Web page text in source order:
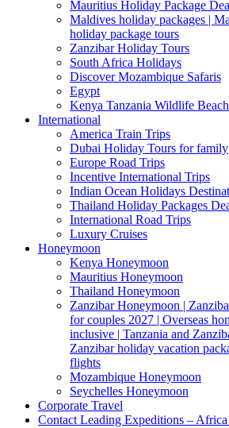
Mauritius Holiday Package
Maldives holiday packages |
holiday package tours
Zanzibar Holiday Tours
South Africa Holidays
Discover Mozambique Safaris
Egypt
Kenya Tanzania Wildlife
International
America Train Trips
Dubai Holiday Tours for family
Europe Road Trips
Incentive International Trips
Indian Ocean Holidays
Thailand Holiday Packages
International Road Trips
Luxury Cruises
Honeymoon
Kenya Honeymoon
Mauritius Honeymoon
Thailand Honeymoon
Zanzibar Honeymoon |
for couples 2027 | Overseas
inclusive | Tanzania and
Zanzibar holiday vacation
flights
Mozambique Honeymoon
Seychelles Honeymoon
Corporate Travel
Contact Leading Expeditions –